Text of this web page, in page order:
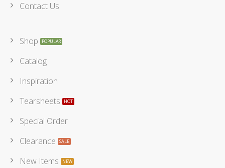
Contact Us
Shop
Catalog
Inspiration
Tearsheets
Special Order
Clearance
New Items